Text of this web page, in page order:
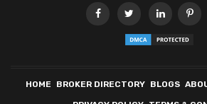
HOME BROKER DIRECTORY BLOGS